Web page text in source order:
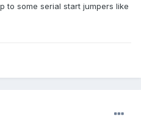
to some serial start jumpers like